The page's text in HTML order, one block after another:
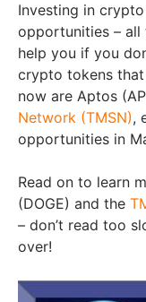
Investing in
opportunities – all
help you if you
crypto tokens
now are Aptos
Network (TMSN),
opportunities in
Read on to learn
(DOGE) and the
– don’t read too
over!